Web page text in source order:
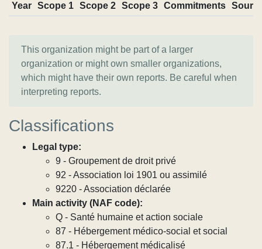
Year Scope 1 Scope 2 Scope 3 Commitments
This organization might be part of a larger
organization or might own smaller organizations,
which might have their own reports. Be careful when
interpreting reports.
Classifications
Legal type:
9 - Groupement de droit privé
92 - Association loi 1901 ou assimilé
9220 - Association déclarée
Main activity (NAF code):
Q - Santé humaine et action sociale
87 - Hébergement médico-social et social
87.1 - Hébergement médicalisé